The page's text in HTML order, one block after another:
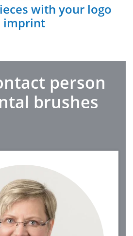
with your logo
imprint
person
brushes